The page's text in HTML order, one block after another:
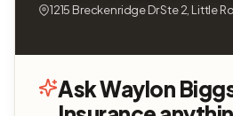
1215 Breckenridge Dr Ste 2, Little
Ask Waylon